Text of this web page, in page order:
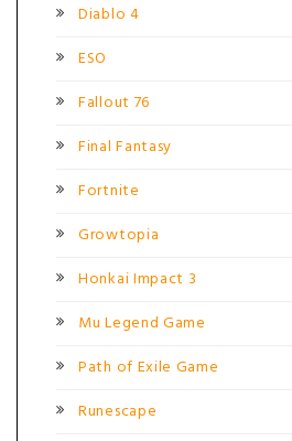
Diablo 4
ESO
Fallout 76
Final Fantasy
Fortnite
Growtopia
Honkai Impact 3
Mu Legend Game
Path of Exile Game
Runescape